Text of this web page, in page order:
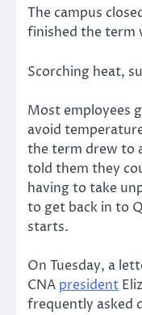
The campus
finished the term
Scorching heat,
Most employees
avoid
the term drew to
told them they
having to take
to get back in to
starts.
On Tuesday, a
CNA president
frequently asked